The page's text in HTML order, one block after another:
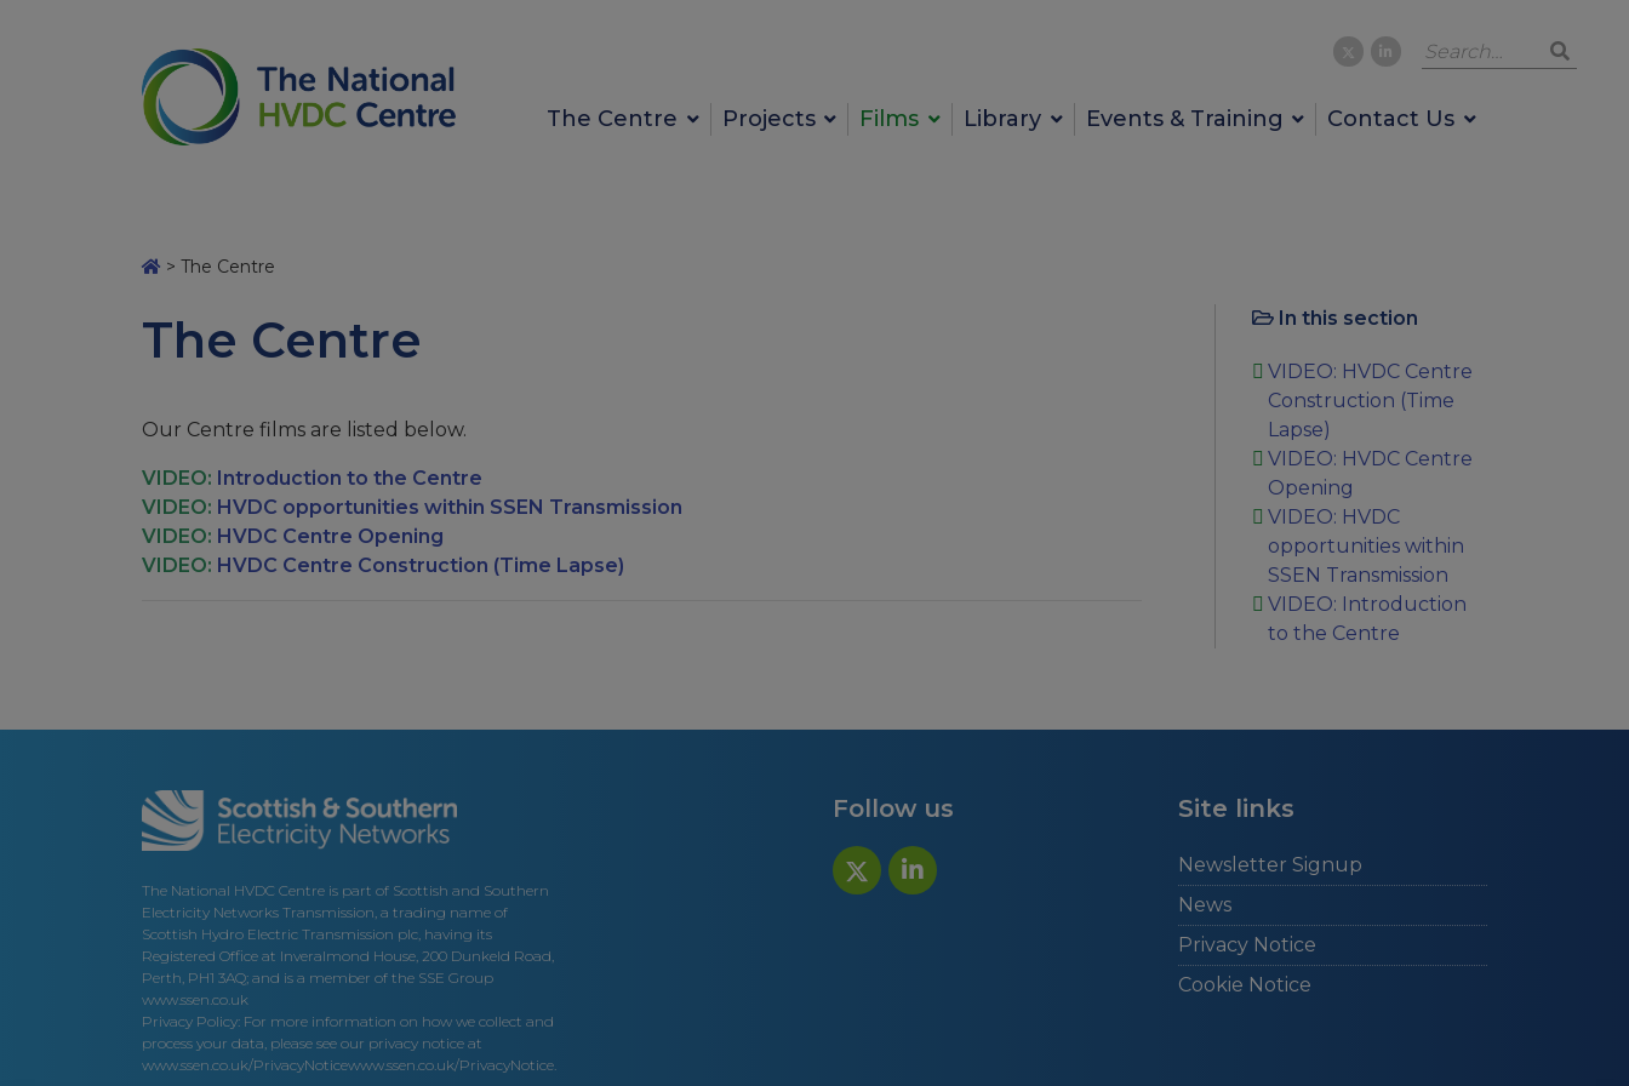
The Centre Projects Films Library Events & Training Contact Us
> The Centre
The Centre
Our Centre films are listed below.
VIDEO: Introduction to the Centre
VIDEO: HVDC opportunities within SSEN Transmission
VIDEO: HVDC Centre Opening
VIDEO: HVDC Centre Construction (Time Lapse)
In this section
VIDEO: HVDC Centre
Construction (Time
Lapse)
VIDEO: HVDC Centre
Opening
VIDEO: HVDC
opportunities within
SSEN Transmission
VIDEO: Introduction
to the Centre
The National HVDC Centre is part of Scottish and Southern
Electricity Networks Transmission, a trading name of
Scottish Hydro Electric Transmission plc, having its
Registered Office at Inveralmond House, 200 Dunkeld Road,
Perth, PH1 3AQ; and is a member of the SSE Group
www.ssen.co.uk
Privacy Policy: For more information on how we collect and
process your data, please see our privacy notice at
www.ssen.co.uk/PrivacyNoticewww.ssen.co.uk/PrivacyNotice.
Follow us Site links
Newsletter Signup
News
Privacy Notice
Cookie Notice